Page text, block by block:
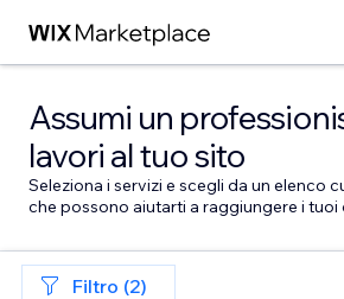
Assumi un
lavori al tuo sito
Seleziona i servizi e scegli da un elenco
che possono aiutarti a raggiungere i tuoi
Filtro (2)